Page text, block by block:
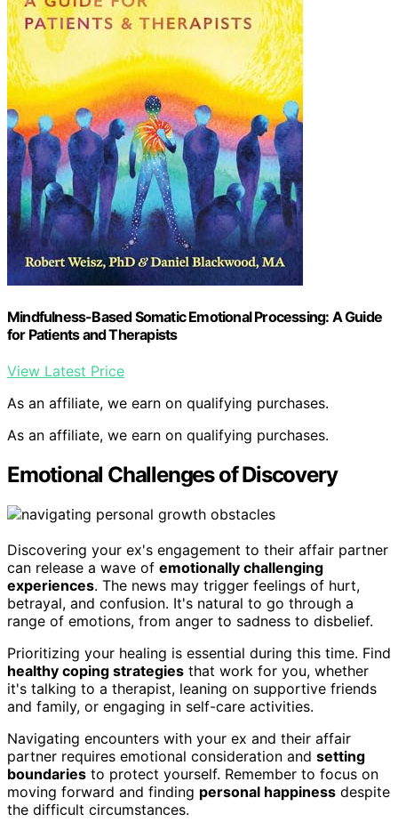
Mindfulness-Based Somatic Emotional Processing: A Guide
for Patients and Therapists
View Latest Price
As an affiliate, we earn on qualifying purchases.
As an affiliate, we earn on qualifying purchases.
Emotional Challenges of Discovery
Discovering your ex's engagement to their affair partner
can release a wave of emotionally challenging
experiences. The news may trigger feelings of hurt,
betrayal, and confusion. It's natural to go through a
range of emotions, from anger to sadness to disbelief.
Prioritizing your healing is essential during this time. Find
healthy coping strategies that work for you, whether
it's talking to a therapist, leaning on supportive friends
and family, or engaging in self-care activities.
Navigating encounters with your ex and their affair
partner requires emotional consideration and setting
boundaries to protect yourself. Remember to focus on
moving forward and finding personal happiness despite
the difficult circumstances.